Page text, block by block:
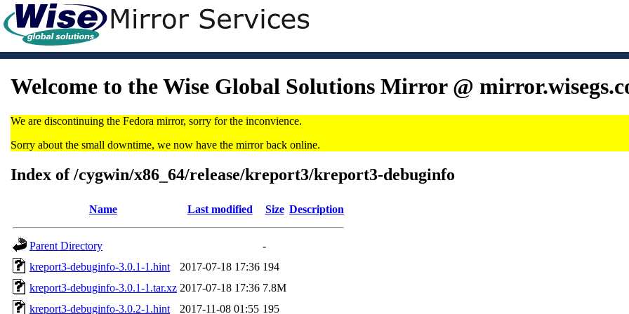
Welcome to the Wise Global Solutions Mirror @
We are discontinuing the Fedora mirror, sorry for the inconvience.
Sorry about the small downtime, we now have the mirror back online.
Index of /cygwin/x86_64/release/kreport3/kreport3-debuginfo
Name Last modified Size Description
Parent Directory
-
kreport3-debuginfo-3.0.1-1.hint
2017-07-18 17:36 194
kreport3-debuginfo-3.0.1-1.tar.xz 2017-07-18 17:36 7.8M
kreport3-debuginfo-3.0.2-1.hint
2017-11-08 01:55 195